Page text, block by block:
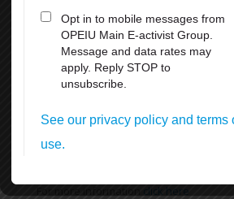
Reasons Why You Should
Appreciate Your Union:
Weekends
Paid Vacation
click here